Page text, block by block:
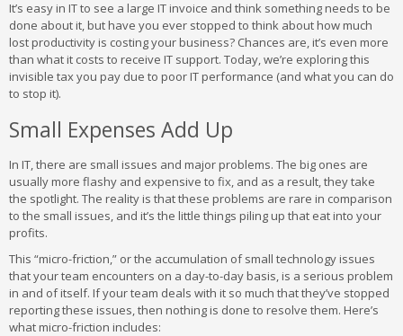
It’s easy in IT to see a large IT invoice and think something needs to be
done about it, but have you ever stopped to think about how much
lost productivity is costing your business? Chances are, it’s even more
than what it costs to receive IT support. Today, we’re exploring this
invisible tax you pay due to poor IT performance (and what you can do
to stop it).
Small Expenses Add Up
In IT, there are small issues and major problems. The big ones are
usually more flashy and expensive to fix, and as a result, they take
the spotlight. The reality is that these problems are rare in comparison
to the small issues, and it’s the little things piling up that eat into your
profits.
This “micro-friction,” or the accumulation of small technology issues
that your team encounters on a day-to-day basis, is a serious problem
in and of itself. If your team deals with it so much that they’ve stopped
reporting these issues, then nothing is done to resolve them. Here’s
what micro-friction includes: